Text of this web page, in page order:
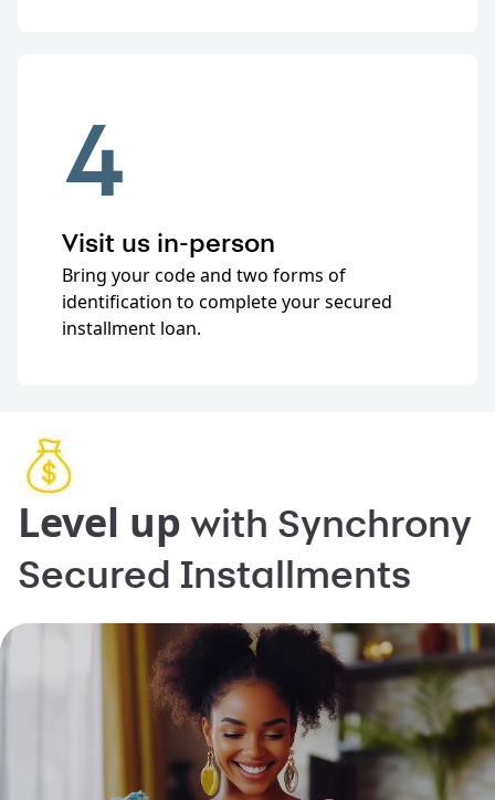
4
Visit us in-person
Bring your code and two forms of
identification to complete your secured
installment loan.
Level up with Synchrony
Secured Installments